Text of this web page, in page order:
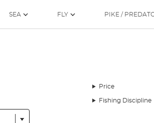
SEA FLY PIKE /
Price
Fishing Discipline